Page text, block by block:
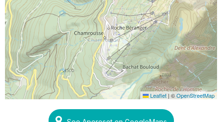
Leaflet | ©OpenStreetMap